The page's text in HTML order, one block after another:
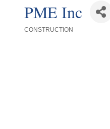
PME Inc
CONSTRUCTION